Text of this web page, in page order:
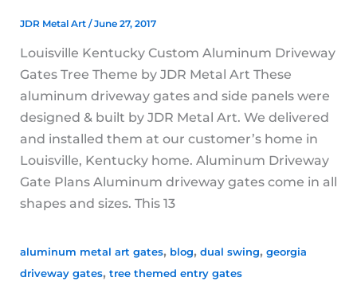
JDR Metal Art /June 27, 2017
Louisville Kentucky Custom Aluminum Driveway
Gates Tree Theme by JDR Metal Art These
aluminum driveway gates and side panels were
designed & built by JDR Metal Art. We delivered
and installed them at our customer’s home in
Louisville, Kentucky home. Aluminum Driveway
Gate Plans Aluminum driveway gates come in all
shapes and sizes. This 13
aluminum metal art gates, blog, dual swing, georgia
driveway gates, tree themed entry gates